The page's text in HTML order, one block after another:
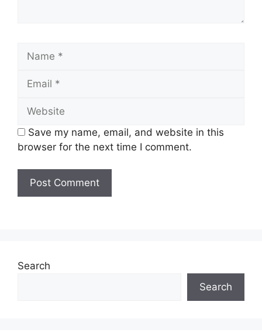
Save my name, email, and website in this
browser for the next time I comment.
Search
Search